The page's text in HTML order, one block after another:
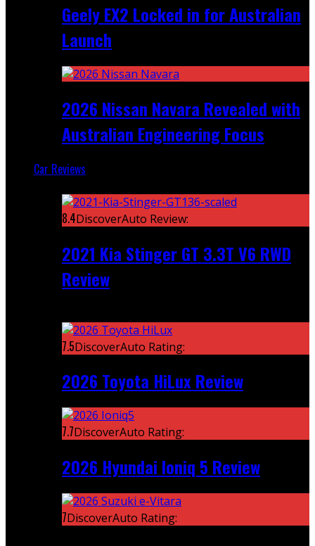
Geely EX2 Locked in for Australian
Launch
2026 Nissan Navara Revealed with
Australian Engineering Focus
Car Reviews
8.4DiscoverAuto Review:
2021 Kia Stinger GT 3.3T V6 RWD
Review
7.5DiscoverAuto Rating:
2026 Toyota HiLux Review
7.7DiscoverAuto Rating:
2026 Hyundai Ioniq 5 Review
7DiscoverAuto Rating: